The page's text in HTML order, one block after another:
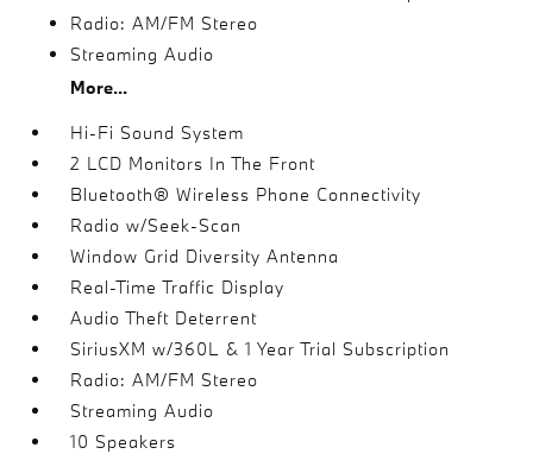
Radio: AM/FM Stereo
Streaming Audio
More...
Hi-Fi Sound System
2 LCD Monitors In The Front
Bluetooth® Wireless Phone Connectivity
Radio w/Seek-Scan
Window Grid Diversity Antenna
Real-Time Traffic Display
Audio Theft Deterrent
SiriusXM w/360L & 1 Year Trial Subscription
Radio: AM/FM Stereo
Streaming Audio
10 Speakers